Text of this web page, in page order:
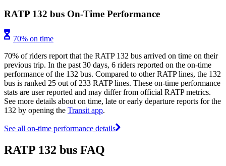
RATP 132 bus On-Time Performance
70% on time
70% of riders report that the RATP 132 bus arrived on time on their
previous trip. In the past 30 days, 6 riders reported on the on-time
performance of the 132 bus. Compared to other RATP lines, the 132
bus is ranked 25 out of 233 RATP lines. These on-time performance
stats are user reported and may differ from official RATP metrics.
See more details about on time, late or early departure reports for the
132 by opening the Transit app.
See all on-time performance details
RATP 132 bus FAQ